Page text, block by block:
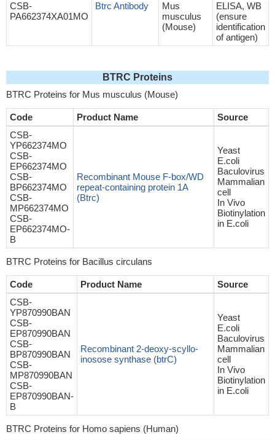
CSB-
PA662374XA01MO
Btrc Antibody
Mus
musculus
(Mouse)
ELISA, WB
(ensure
identification
of antigen)
BTRC Proteins
BTRC Proteins for Mus musculus (Mouse)
Code Product Name
Source
CSB-
YP662374MO
CSB-
EP662374MO
CSB-
BP662374MO
CSB-
MP662374MO
CSB-
EP662374MO-
B
Recombinant Mouse F-box/WD
repeat-containing protein 1A
(Btrc)
Yeast
E.coli
Baculovirus
Mammalian
cell
In Vivo
Biotinylation
in E.coli
BTRC Proteins for Bacillus circulans
Code Product Name
Source
CSB-
YP870990BAN
CSB-
EP870990BAN
CSB-
BP870990BAN
CSB-
MP870990BAN
CSB-
EP870990BAN-
B
Recombinant 2-deoxy-scyllo-
inosose synthase (btrC)
Yeast
E.coli
Baculovirus
Mammalian
cell
In Vivo
Biotinylation
in E.coli
BTRC Proteins for Homo sapiens (Human)